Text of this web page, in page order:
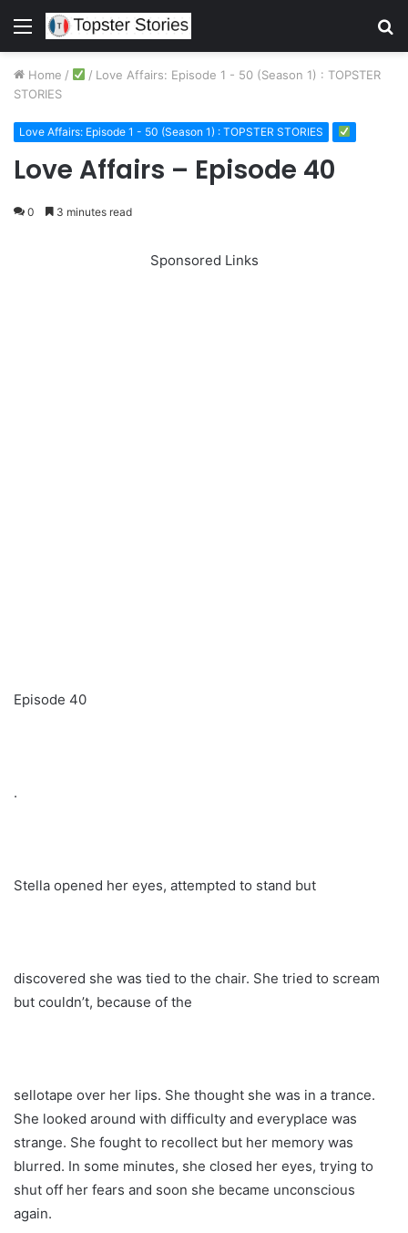
Menu
Home / / Love Affairs: Episode 1 - 50 (Season 1) : TOPSTER
STORIES
Love Affairs: Episode 1 - 50 (Season 1) : TOPSTER STORIES
Love Affairs – Episode 40
0 3 minutes read
Sponsored Links
Episode 40
.
Stella opened her eyes, attempted to stand but
discovered she was tied to the chair. She tried to scream
but couldn’t, because of the
sellotape over her lips. She thought she was in a trance.
She looked around with difficulty and everyplace was
strange. She fought to recollect but her memory was
blurred. In some minutes, she closed her eyes, trying to
shut off her fears and soon she became unconscious
again.